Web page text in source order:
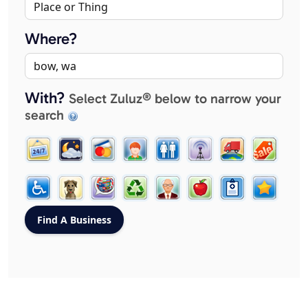
Where?
With? Select Zuluz® below to narrow your
search